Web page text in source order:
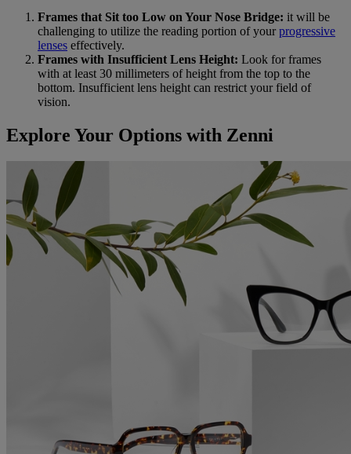
Frames that Sit too Low on Your Nose Bridge: it will be
challenging to utilize the reading portion of yourprogressive
lenses effectively.
Frames with Insufficient Lens Height: Look for frames
with at least 30 millimeters of height from the top to the
bottom. Insufficient lens height can restrict your field of
vision.
Explore Your Options with Zenni